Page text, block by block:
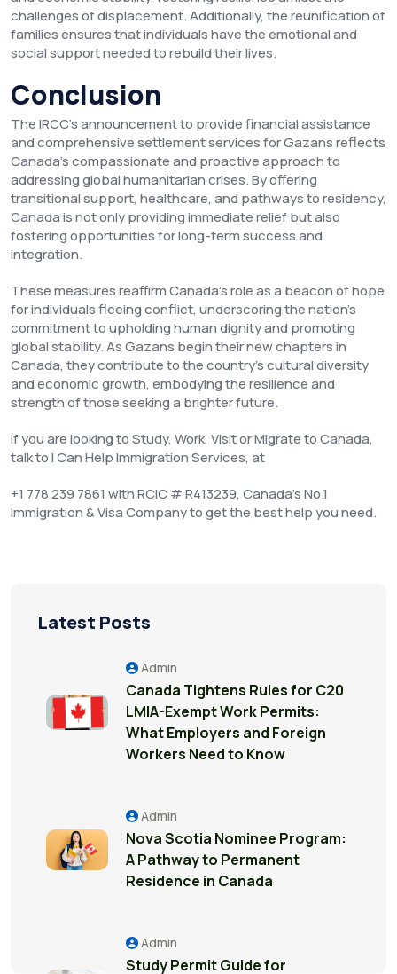
challenges of displacement. Additionally, the reunification of
families ensures that individuals have the emotional and
social support needed to rebuild their lives.
Conclusion
The IRCC’s announcement to provide financial assistance
and comprehensive settlement services for Gazans reflects
Canada’s compassionate and proactive approach to
addressing global humanitarian crises. By offering
transitional support, healthcare, and pathways to residency,
Canada is not only providing immediate relief but also
fostering opportunities for long-term success and
integration.
These measures reaffirm Canada’s role as a beacon of hope
for individuals fleeing conflict, underscoring the nation’s
commitment to upholding human dignity and promoting
global stability. As Gazans begin their new chapters in
Canada, they contribute to the country’s cultural diversity
and economic growth, embodying the resilience and
strength of those seeking a brighter future.
If you are looking to Study, Work, Visit or Migrate to Canada,
talk to I Can Help Immigration Services, at
+1 778 239 7861 with RCIC # R413239, Canada’s No.1
Immigration & Visa Company to get the best help you need.
Latest Posts
Admin
Canada Tightens Rules for C20
LMIA-Exempt Work Permits:
What Employers and Foreign
Workers Need to Know
Admin
Nova Scotia Nominee Program:
A Pathway to Permanent
Residence in Canada
Admin
Study Permit Guide for